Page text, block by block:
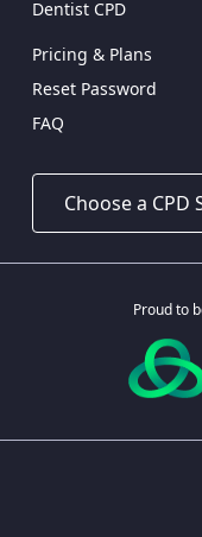
Dentist CPD
Pricing & Plans
Reset Password
FAQ
Proud to